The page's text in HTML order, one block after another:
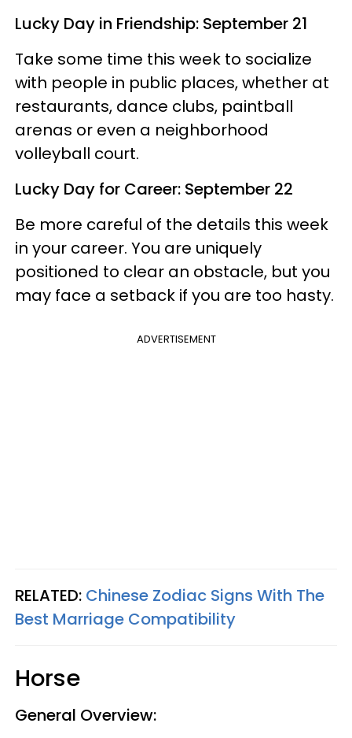
Lucky Day in Friendship: September 21
Take some time this week to socialize
with people in public places, whether at
restaurants, dance clubs, paintball
arenas or even a neighborhood
volleyball court.
Lucky Day for Career: September 22
Be more careful of the details this week
in your career. You are uniquely
positioned to clear an obstacle, but you
may face a setback if you are too hasty.
ADVERTISEMENT
RELATED: Chinese Zodiac Signs With The
Best Marriage Compatibility
Horse
General Overview: